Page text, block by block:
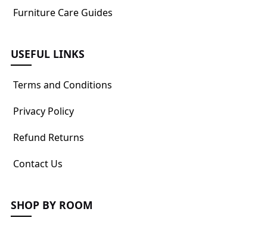
Furniture Care Guides
USEFUL LINKS
Terms and Conditions
Privacy Policy
Refund Returns
Contact Us
SHOP BY ROOM